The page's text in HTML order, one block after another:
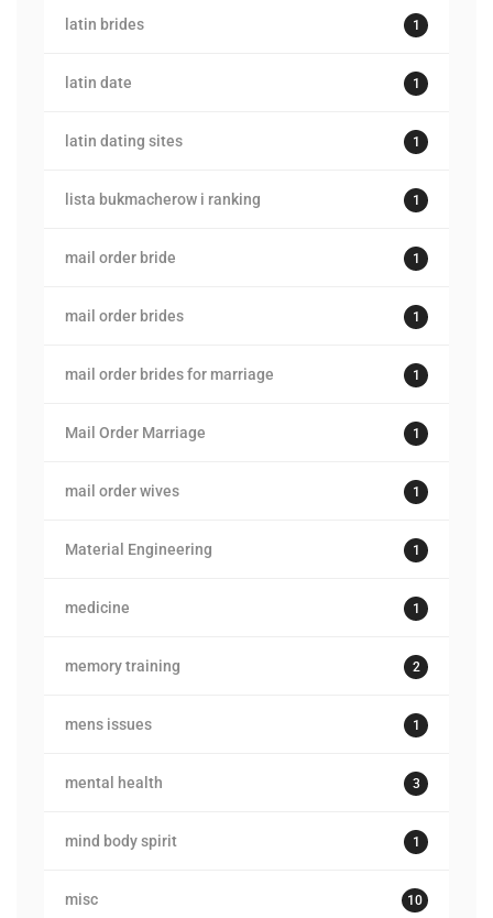
latin brides 1
latin date 1
latin dating sites 1
lista bukmacherow i ranking 1
mail order bride 1
mail order brides 1
mail order brides for marriage 1
Mail Order Marriage 1
mail order wives 1
Material Engineering 1
medicine 1
memory training 2
mens issues 1
mental health 3
mind body spirit 1
misc 10